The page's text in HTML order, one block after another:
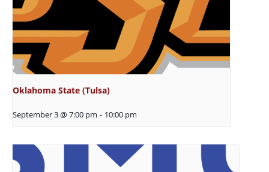
Oklahoma State (Tulsa)
September 3 @ 7:00 pm - 10:00 pm